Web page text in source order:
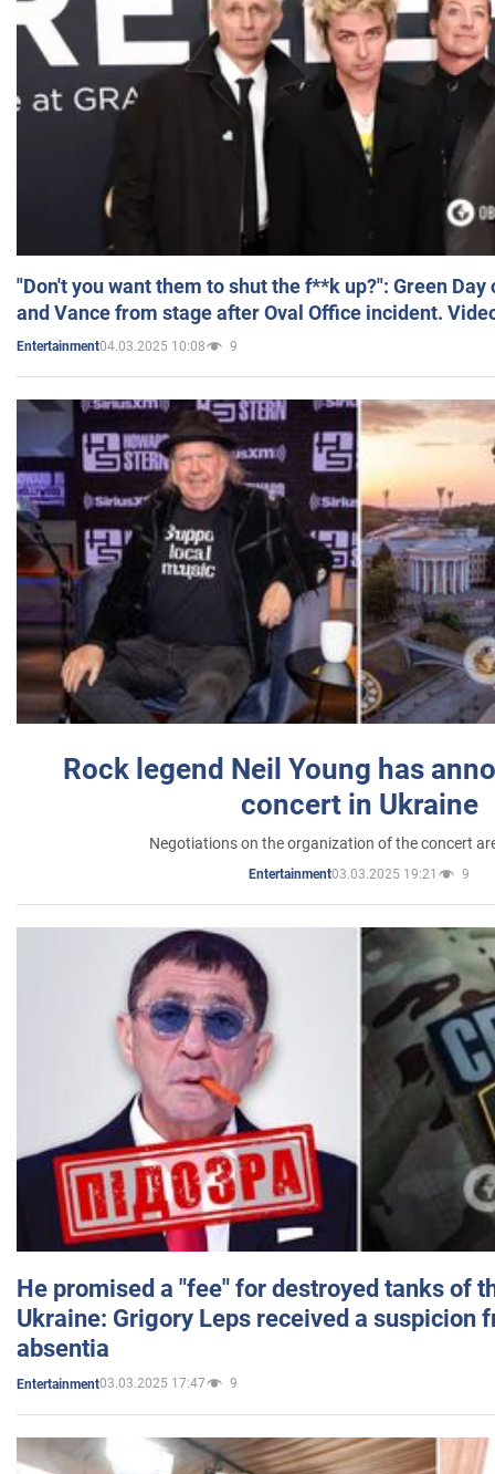
"Don't you want them to shut the f**k up?": Green
and Vance from stage after Oval Office incident.
Entertainment04.03.2025 10:08 9
Rock legend Neil Young has
concert in Ukraine
Negotiations on the organization of the concert
Entertainment03.03.2025 19:21 9
He promised a "fee" for destroyed tanks of
Ukraine: Grigory Leps received a suspicion
absentia
Entertainment03.03.2025 17:47 9